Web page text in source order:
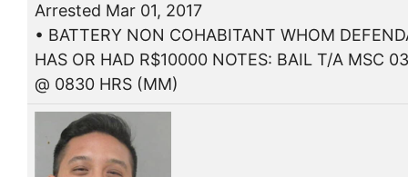
Arrested Mar 01, 2017
• BATTERY NON COHABITANT WHOM
HAS OR HAD R$10000 NOTES: BAIL T/A MSC
@ 0830 HRS (MM)